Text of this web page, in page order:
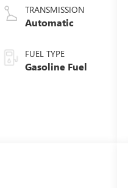
TRANSMISSION
Automatic
FUEL TYPE
Gasoline Fuel